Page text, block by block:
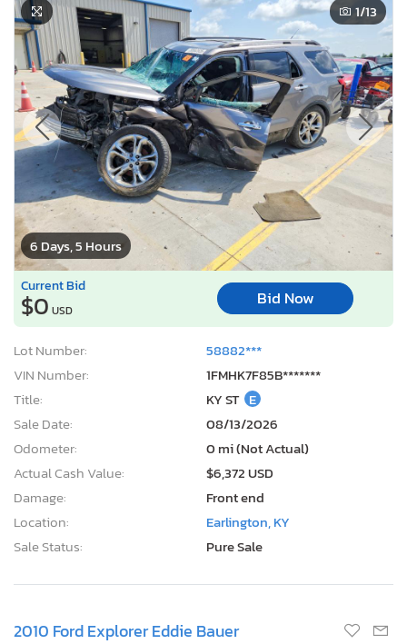
6 Days, 5 Hours
1/13
Current Bid
$0 USD
Bid Now
Lot Number:
58882***
VIN Number:
1FMHK7F85B*******
Title:
KY ST E
Sale Date:
08/13/2026
Odometer:
0 mi (Not Actual)
Actual Cash Value:
$6,372 USD
Damage:
Front end
Location:
Earlington, KY
Sale Status:
Pure Sale
2010 Ford Explorer Eddie Bauer